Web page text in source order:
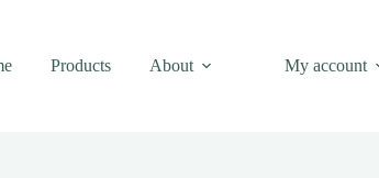
Products About My account